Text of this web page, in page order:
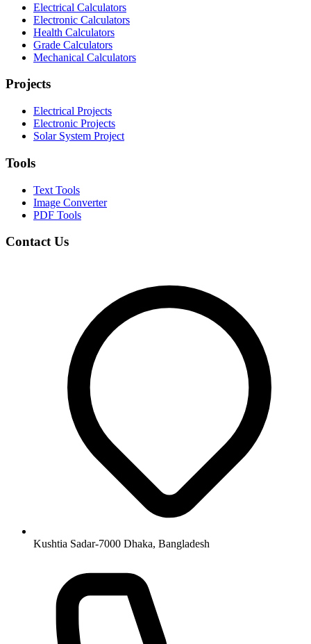
Electrical Calculators
Electronic Calculators
Health Calculators
Grade Calculators
Mechanical Calculators
Projects
Electrical Projects
Electronic Projects
Solar System Project
Tools
Text Tools
Image Converter
PDF Tools
Contact Us
Kushtia Sadar-7000 Dhaka, Bangladesh